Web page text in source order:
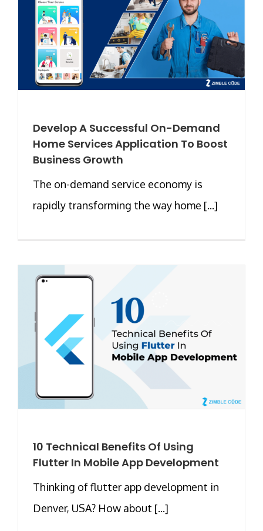
Develop A Successful On-Demand
Home Services Application To Boost
Business Growth
The on-demand service economy is
rapidly transforming the way home [...]
10 Technical Benefits Of Using
Flutter In Mobile App Development
Thinking of flutter app development in
Denver, USA? How about [...]